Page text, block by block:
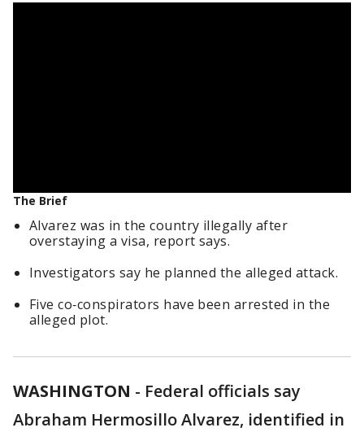
The Brief
Alvarez was in the country illegally after
overstaying a visa, report says.
Investigators say he planned the alleged attack.
Five co‑conspirators have been arrested in the
alleged plot.
WASHINGTON - Federal officials say
Abraham Hermosillo Alvarez, identified in